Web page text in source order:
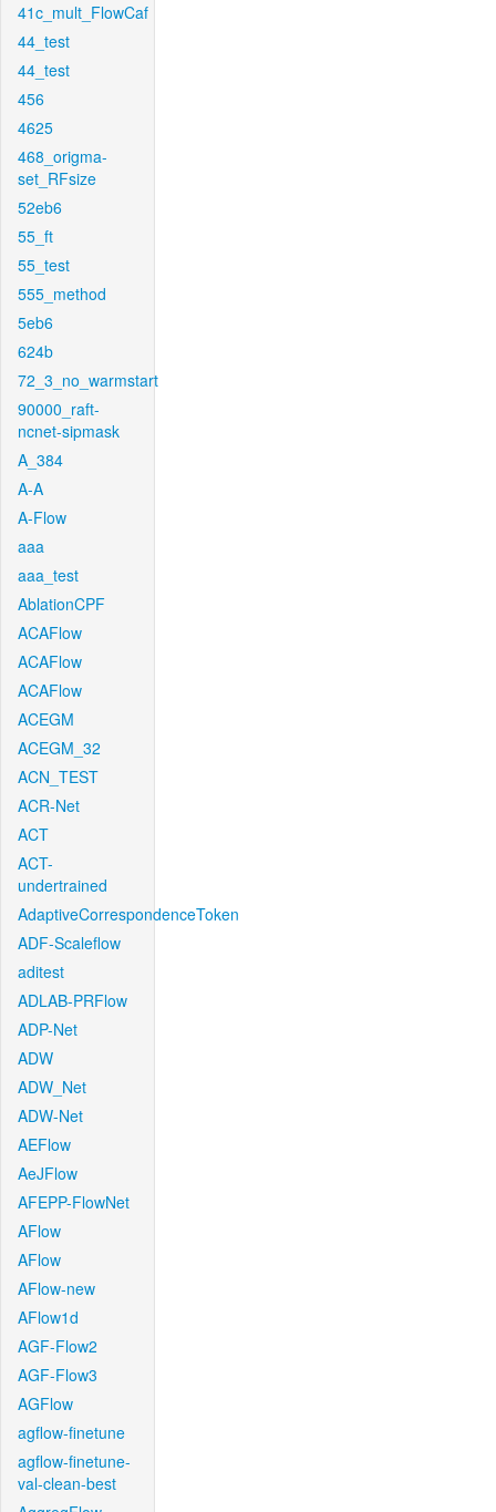
41c_mult_FlowCaf
44_test
44_test
456
4625
468_origma-
set_RFsize
52eb6
55_ft
55_test
555_method
5eb6
624b
72_3_no_warmstart
90000_raft-
ncnet-sipmask
A_384
A-A
A-Flow
aaa
aaa_test
AblationCPF
ACAFlow
ACAFlow
ACAFlow
ACEGM
ACEGM_32
ACN_TEST
ACR-Net
ACT
ACT-
undertrained
AdaptiveCorrespondenceToken
ADF-Scaleflow
aditest
ADLAB-PRFlow
ADP-Net
ADW
ADW_Net
ADW-Net
AEFlow
AeJFlow
AFEPP-FlowNet
AFlow
AFlow
AFlow-new
AFlow1d
AGF-Flow2
AGF-Flow3
AGFlow
agflow-finetune
agflow-finetune-
val-clean-best